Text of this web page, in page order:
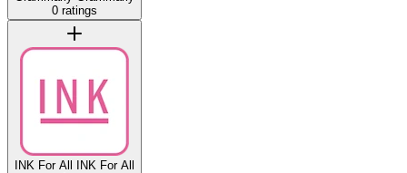
0 ratings
INK For All INK For All